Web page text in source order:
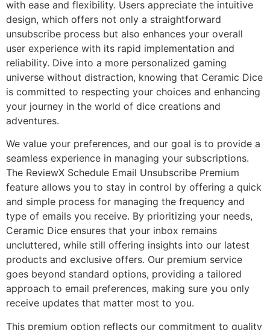
with ease and flexibility. Users appreciate the intuitive
design, which offers not only a straightforward
unsubscribe process but also enhances your overall
user experience with its rapid implementation and
reliability. Dive into a more personalized gaming
universe without distraction, knowing that Ceramic Dice
is committed to respecting your choices and enhancing
your journey in the world of dice creations and
adventures.
We value your preferences, and our goal is to provide a
seamless experience in managing your subscriptions.
The ReviewX Schedule Email Unsubscribe Premium
feature allows you to stay in control by offering a quick
and simple process for managing the frequency and
type of emails you receive. By prioritizing your needs,
Ceramic Dice ensures that your inbox remains
uncluttered, while still offering insights into our latest
products and exclusive offers. Our premium service
goes beyond standard options, providing a tailored
approach to email preferences, making sure you only
receive updates that matter most to you.
This premium option reflects our commitment to quality